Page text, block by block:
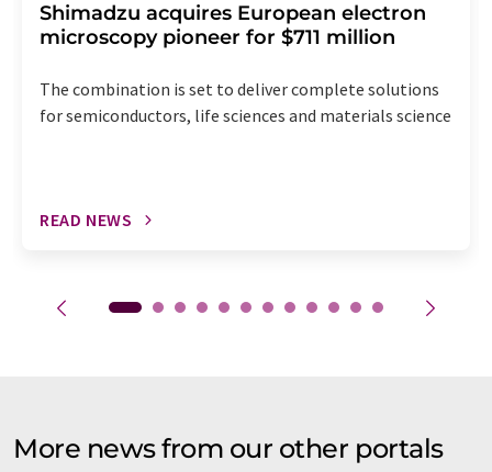
Shimadzu acquires European electron
microscopy pioneer for $711 million
The combination is set to deliver complete solutions
for semiconductors, life sciences and materials science
READ NEWS
More news from our other portals